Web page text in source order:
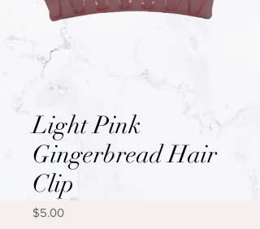
Light Pink
Gingerbread Hair
Clip
$5.00Price